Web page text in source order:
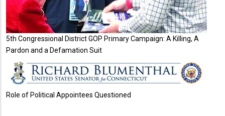
5th Congressional District GOP Primary Campaign: A Killing, A
Pardon and a Defamation Suit
Role of Political Appointees Questioned